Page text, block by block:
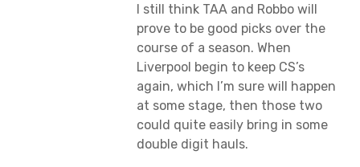
I still think TAA and Robbo will
prove to be good picks over the
course of a season. When
Liverpool begin to keep CS’s
again, which I’m sure will happen
at some stage, then those two
could quite easily bring in some
double digit hauls.